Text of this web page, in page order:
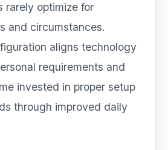
rarely optimize for
and circumstances.
aligns technology
requirements and
invested in proper setup
through improved daily